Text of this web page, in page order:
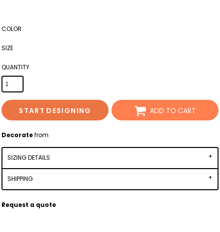
COLOR
SIZE
QUANTITY
START DESIGNING ADD TO CART
Decoratefrom
SIZING DETAILS
SHIPPING
Request a quote